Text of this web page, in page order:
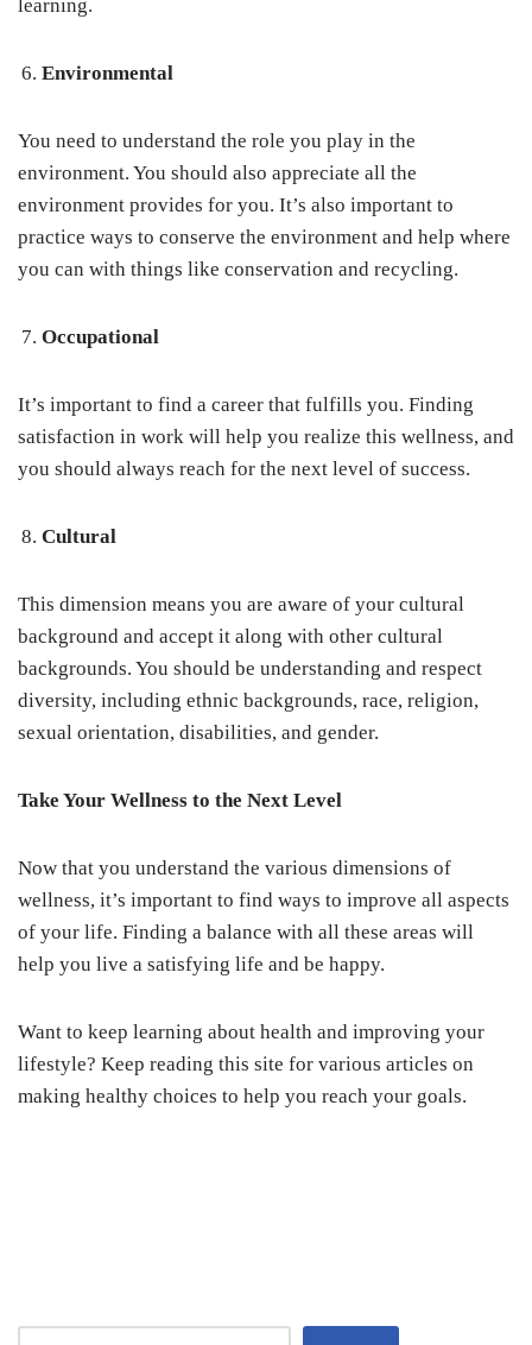
learning.
Environmental
You need to understand the role you play in the
environment. You should also appreciate all the
environment provides for you. It’s also important to
practice ways to conserve the environment and help where
you can with things like conservation and recycling.
Occupational
It’s important to find a career that fulfills you. Finding
satisfaction in work will help you realize this wellness, and
you should always reach for the next level of success.
Cultural
This dimension means you are aware of your cultural
background and accept it along with other cultural
backgrounds. You should be understanding and respect
diversity, including ethnic backgrounds, race, religion,
sexual orientation, disabilities, and gender.
Take Your Wellness to the Next Level
Now that you understand the various dimensions of
wellness, it’s important to find ways to improve all aspects
of your life. Finding a balance with all these areas will
help you live a satisfying life and be happy.
Want to keep learning about health and improving your
lifestyle? Keep reading this site for various articles on
making healthy choices to help you reach your goals.